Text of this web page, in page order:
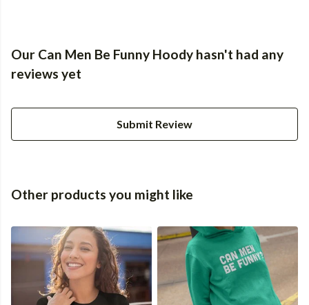
Our Can Men Be Funny Hoody hasn't had any
reviews yet
Submit Review
Other products you might like